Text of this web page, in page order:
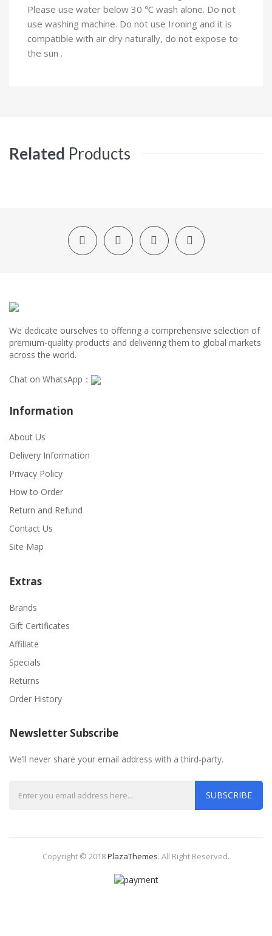
Please use water below 30 ℃ wash alone. Do not
use washing machine. Do not use Ironing and it is
compatible with air dry naturally, do not expose to
the sun .
Related Products
We dedicate ourselves to offering a comprehensive selection of
premium-quality products and delivering them to global markets
across the world.
Chat on WhatsApp：
Information
About Us
Delivery Information
Privacy Policy
How to Order
Return and Refund
Contact Us
Site Map
Extras
Brands
Gift Certificates
Affiliate
Specials
Returns
Order History
Newsletter Subscribe
We’ll never share your email address with a third-party.
SUBSCRIBE
Copyright © 2018PlazaThemes. All Right Reserved.